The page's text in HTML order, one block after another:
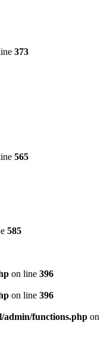
373
565
585
on line 396
on line 396
admin/functions.php on